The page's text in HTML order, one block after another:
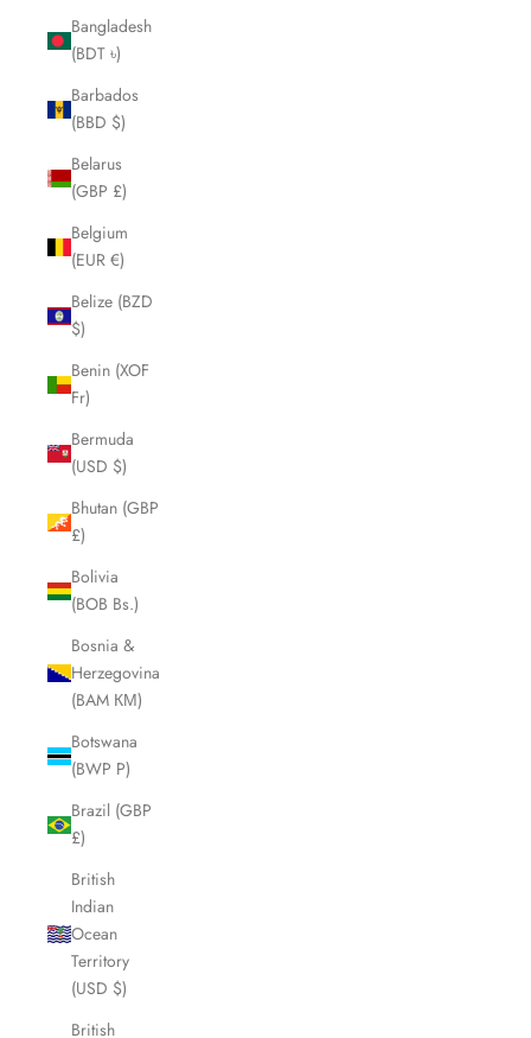
Bangladesh
(BDT ৳)
Barbados
(BBD $)
Belarus
(GBP £)
Belgium
(EUR €)
Belize (BZD
$)
Benin (XOF
Fr)
Bermuda
(USD $)
Bhutan (GBP
£)
Bolivia
(BOB Bs.)
Bosnia &
Herzegovina
(BAM КМ)
Botswana
(BWP P)
Brazil (GBP
£)
British
Indian
Ocean
Territory
(USD $)
British